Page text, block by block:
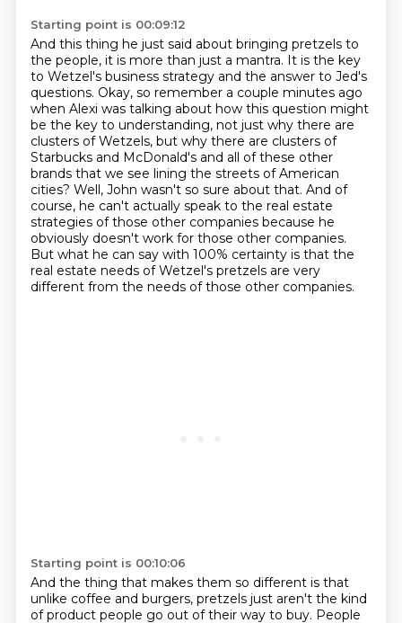
Starting point is 00:09:12
And this thing he just said about bringing pretzels to
the people, it is more than just a mantra. It is the key
to Wetzel's business strategy and the answer to Jed's
questions. Okay, so remember a couple minutes ago
when Alexi was talking about how this question might
be the key to understanding, not just why there are
clusters of Wetzels, but why there are clusters of
Starbucks and McDonald's and all of these other
brands that we see lining the streets of American
cities? Well, John wasn't so sure about that. And of
course, he can't actually speak to the real estate
strategies of those other companies because he
obviously doesn't work for those other companies.
But what he can say with 100% certainty is that the
real estate needs of Wetzel's pretzels are very
different from the needs of those other companies.
Starting point is 00:10:06
And the thing that makes them so different is that
unlike coffee and burgers, pretzels just aren't the kind
of product people go out of their way to buy. People